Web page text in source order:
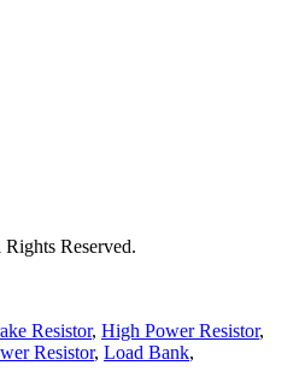
Reserved.
Resistor, High Power Resistor,
Resistor, Load Bank,